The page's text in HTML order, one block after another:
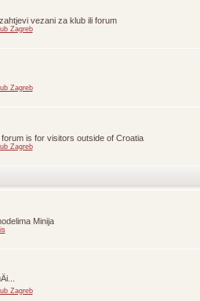
vezani za klub ili forum
Zagreb
Zagreb
is for visitors outside of Croatia
Zagreb
Minija
Zagreb